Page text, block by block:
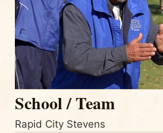
School / Team
Rapid City Stevens